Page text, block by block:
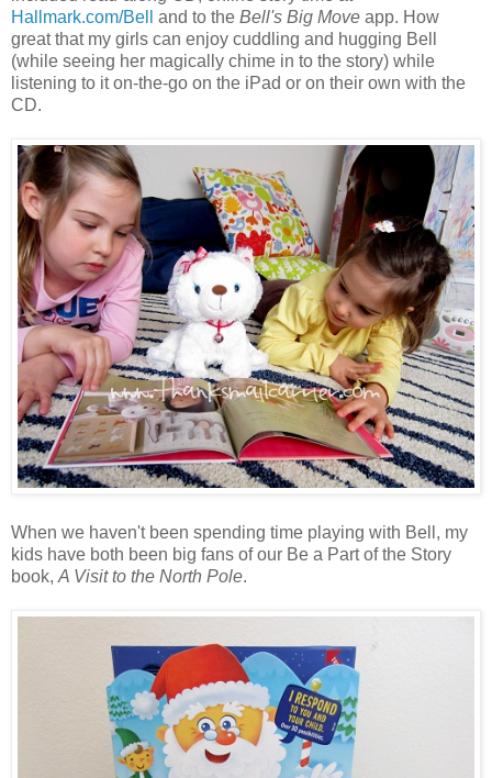
Hallmark.com/Bell
and to the Bell's Big Move app. How
great that my girls can enjoy cuddling and hugging Bell
(while seeing her magically chime in to the story) while
listening to it on-the-go on the iPad or on their own with the
CD.
When we haven't been spending time playing with Bell, my
kids have both been big fans of our Be a Part of the Story
book, A Visit to the North Pole.